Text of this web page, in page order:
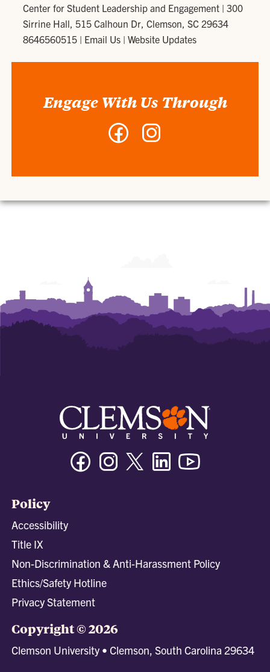
Center for Student Leadership and Engagement |300
Sirrine Hall, 515 Calhoun Dr, Clemson, SC 29634
8646560515 | Email Us |Website Updates
Engage With Us Through
Facebook
LeadershipLeadership
FacebookInstagramTwitter/XLinkedin
Policy
Accessibility
Title IX
Non-Discrimination & Anti-Harassment Policy
Ethics/Safety Hotline
Privacy Statement
Copyright © 2026
Clemson University • Clemson, South Carolina 29634